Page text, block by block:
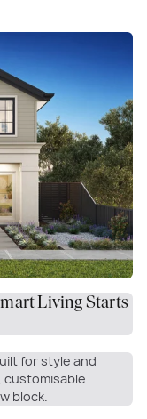
Living Starts
for style and
customisable
block.